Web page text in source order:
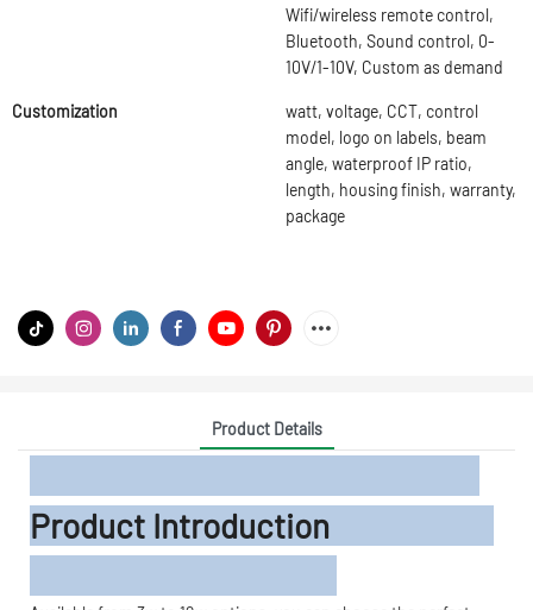
Wifi/wireless remote control,
Bluetooth, Sound control, 0-
10V/1-10V, Custom as demand
Customization
watt, voltage, CCT, control
model, logo on labels, beam
angle, waterproof IP ratio,
length, housing finish, warranty,
package
Product Details
Product Introduction